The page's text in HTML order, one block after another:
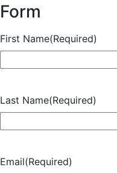
Form
First Name(Required)
Last Name(Required)
Email(Required)